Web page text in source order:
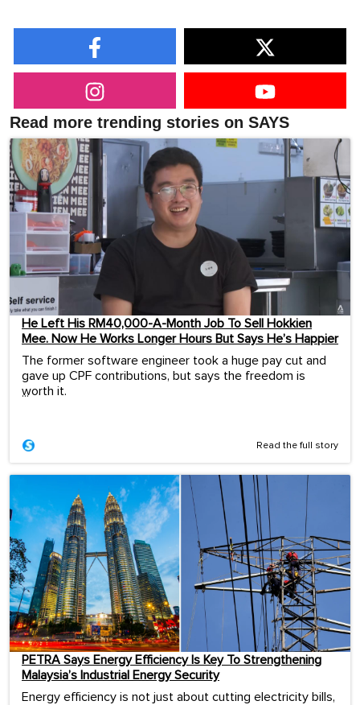
Read more trending stories on SAYS
He Left His RM40,000-A-Month Job To Sell Hokkien
Mee. Now He Works Longer Hours But Says He’s Happier
The former software engineer took a huge pay cut and
gave up CPF contributions, but says the freedom is
worth it.
...
Read the full story
PETRA Says Energy Efficiency Is Key To Strengthening
Malaysia’s Industrial Energy Security
Energy efficiency is not just about cutting electricity bills,